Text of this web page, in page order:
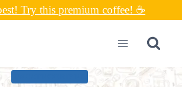
Try this premium coffee! ☕